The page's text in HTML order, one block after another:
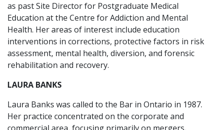
as past Site Director for Postgraduate Medical
Education at the Centre for Addiction and Mental
Health. Her areas of interest include education
interventions in corrections, protective factors in risk
assessment, mental health, diversion, and forensic
rehabilitation and recovery.
LAURA BANKS
Laura Banks was called to the Bar in Ontario in 1987.
Her practice concentrated on the corporate and